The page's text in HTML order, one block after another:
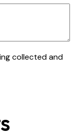
collected and